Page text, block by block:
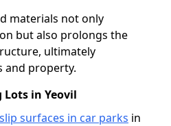
materials not only
but also prolongs the
ultimately
and property.
Lots in Yeovil
surfaces in car parks in